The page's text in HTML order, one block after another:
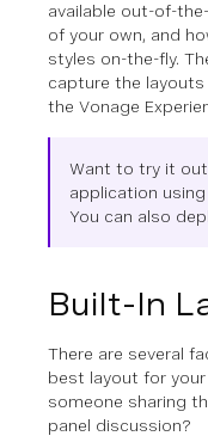
available out-of-
of your own, and
styles on-the-fly.
capture the layouts
the Vonage
Want to try it
application
You can also
Built-In
There are several
best layout for
someone sharing
panel discussion?